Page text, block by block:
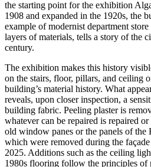
the starting point for the exhibition
1908 and expanded in the 1920s, the
example of modernist department
layers of materials, tells a story of the
century.
The exhibition makes this history
on the stairs, floor, pillars, and ceiling
building’s material history. What
reveals, upon closer inspection, a
building fabric. Peeling plaster is
whatever can be repaired is repaired
old window panes or the panels of the
which were removed during the
2025. Additions such as the ceiling
1980s flooring follow the principles of